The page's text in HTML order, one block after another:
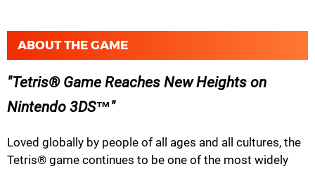
ABOUT THE GAME
Tetris® Game Reaches New Heights on
Nintendo 3DS™
Loved globally by people of all ages and all cultures, the
Tetris® game continues to be one of the most widely